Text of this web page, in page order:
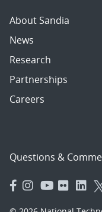
About Sandia
News
Research
Partnerships
Careers
Questions &